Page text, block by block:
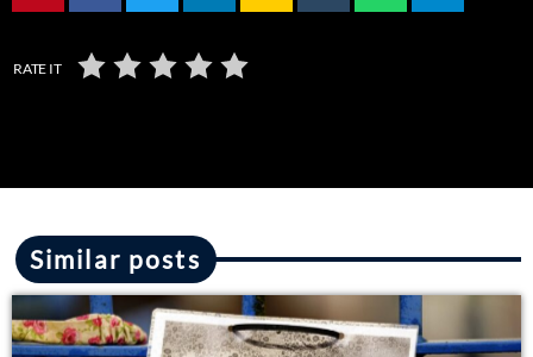
RATE IT
Similar posts